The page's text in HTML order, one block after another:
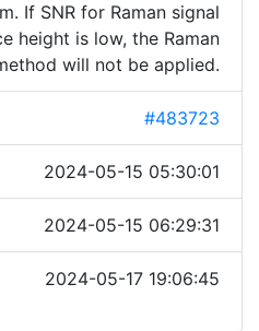
If SNR for Raman signal
height is low, the Raman
will not be applied.
#483723
2024-05-15 05:30:01
2024-05-15 06:29:31
2024-05-17 19:06:45